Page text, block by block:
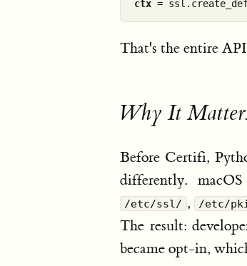
ctx
That's the entire
Why It
Before Certifi,
differently.
/etc/ssl/ , /etc/
The result:
became opt-in,